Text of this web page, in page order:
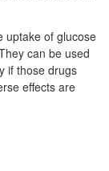
uptake of glucose
can be used
if those drugs
effects are